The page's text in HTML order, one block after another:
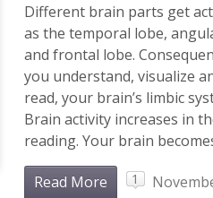
Different brain parts get
as the temporal lobe,
and frontal lobe.
you understand, visualize
read, your brain’s limbic
Brain activity increases in
reading. Your brain
Read More 1